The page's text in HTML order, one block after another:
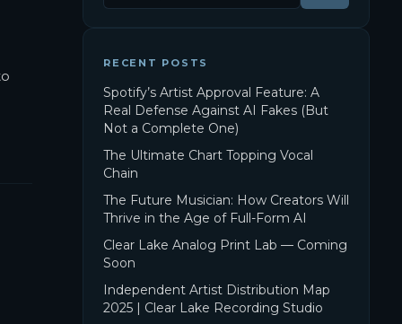
RECENT POSTS
Spotify’s Artist Approval Feature: A
Real Defense Against AI Fakes (But
Not a Complete One)
The Ultimate Chart Topping Vocal
Chain
The Future Musician: How Creators Will
Thrive in the Age of Full-Form AI
Clear Lake Analog Print Lab — Coming
Soon
Independent Artist Distribution Map
2025 | Clear Lake Recording Studio